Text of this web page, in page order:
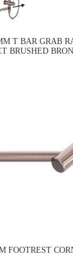
T BAR GRAB
BRUSHED
FOOTREST